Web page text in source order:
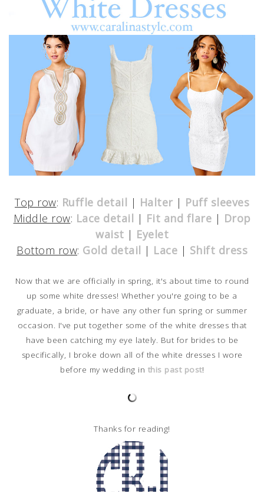
Top row: Ruffle detail | Halter | Puff sleeves
Middle row: Lace detail | Fit and flare | Drop
waist | Eyelet
Bottom row: Gold detail | Lace | Shift dress
Now that we are officially in spring, it's about time to round
up some white dresses! Whether you're going to be a
graduate, a bride, or have any other fun spring or summer
occasion. I've put together some of the white dresses that
have been catching my eye lately. But for brides to be
specifically, I broke down all of the white dresses I wore
before my wedding in this past post!
Thanks for reading!